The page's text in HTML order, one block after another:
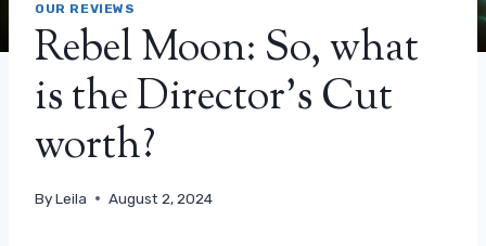
OUR REVIEWS
Rebel Moon: So, what
is the Director’s Cut
worth?
ByLeila August 2, 2024